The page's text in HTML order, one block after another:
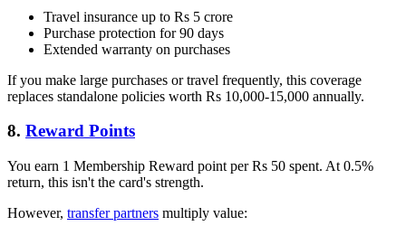
Travel insurance up to Rs 5 crore
Purchase protection for 90 days
Extended warranty on purchases
If you make large purchases or travel frequently, this coverage
replaces standalone policies worth Rs 10,000-15,000 annually.
8. Reward Points
You earn 1 Membership Reward point per Rs 50 spent. At 0.5%
return, this isn't the card's strength.
However, transfer partners multiply value: